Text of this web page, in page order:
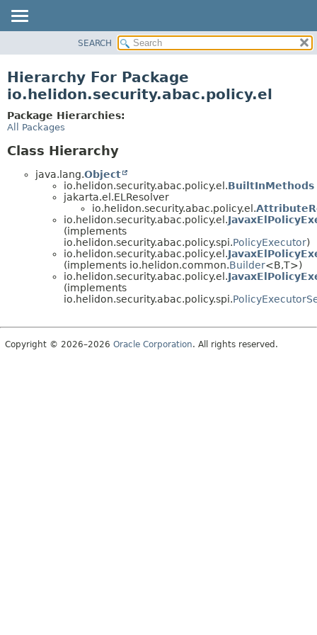
PACKAGE
USE
TREE
SEARCH
Hierarchy For Package
io.helidon.security.abac.policy.el
Package Hierarchies:
All Packages
Class Hierarchy
java.lang.Object
io.helidon.security.abac.policy.el.BuiltInMethods
jakarta.el.ELResolver
io.helidon.security.abac.policy.el.
io.helidon.security.abac.policy.el.
(implements
io.helidon.security.abac.policy.spi.PolicyExecutor)
io.helidon.security.abac.policy.el.
(implements io.helidon.common.Builder<B,T>)
io.helidon.security.abac.policy.el.
(implements
io.helidon.security.abac.policy.spi.
Copyright © 2026–2026 Oracle Corporation. All rights reserved.